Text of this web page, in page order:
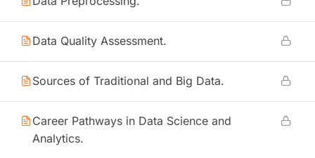
Data Quality Assessment.
Sources of Traditional and Big Data.
Career Pathways in Data Science and
Analytics.